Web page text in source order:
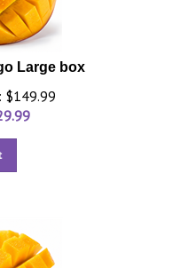
Large box
$149.99